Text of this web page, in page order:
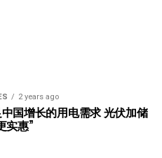
2 years ago
国增长的用电需求 光伏加储
实惠”